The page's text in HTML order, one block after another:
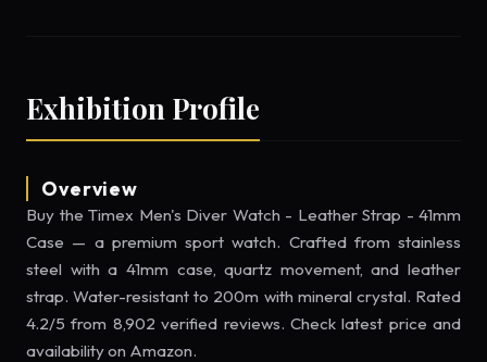
Exhibition Profile
Overview
Buy the Timex Men's Diver Watch - Leather Strap - 41mm
Case — a premium sport watch. Crafted from stainless
steel with a 41mm case, quartz movement, and leather
strap. Water-resistant to 200m with mineral crystal. Rated
4.2/5 from 8,902 verified reviews. Check latest price and
availability on Amazon.